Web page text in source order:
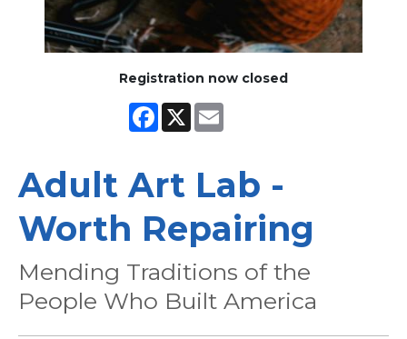
Registration now closed
Facebook
X
Adult Art Lab -
Worth Repairing
Mending Traditions of the
People Who Built America